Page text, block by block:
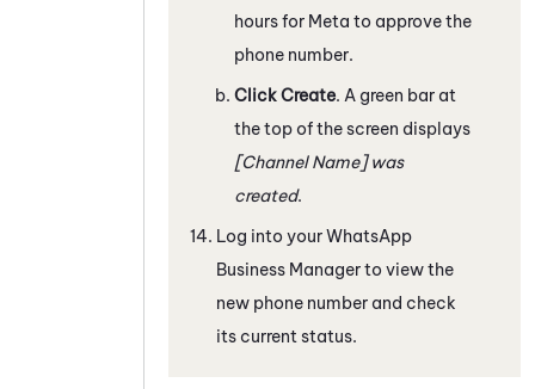
hours for Meta to approve the
phone number.
Click Create. A green bar at
the top of the screen displays
[Channel Name] was
created.
Log into yourWhatsApp
Business Manager to view the
new phone number and check
its current status.